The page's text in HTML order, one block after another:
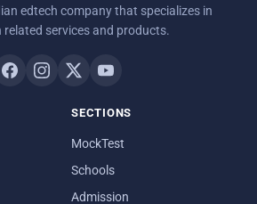
edtech company that specializes in
related services and products.
SECTIONS
MockTest
Schools
Admission